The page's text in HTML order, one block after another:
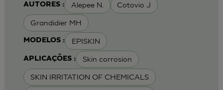
AUTORES : Alepee N. Cotovio J
Grandidier MH
MODELOS : EPISKIN
APLICAÇÕES : Skin corrosion
SKIN IRRITATION OF CHEMICALS